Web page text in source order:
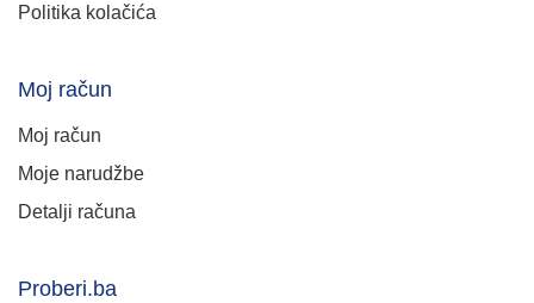
Politika kolačića
Moj račun
Moj račun
Moje narudžbe
Detalji računa
Proberi.ba